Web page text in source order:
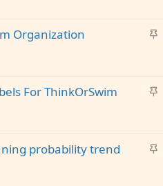
k
e
c
kS
c
k
Organization
S
c
k
For ThinkOrSwim
S
probability trend